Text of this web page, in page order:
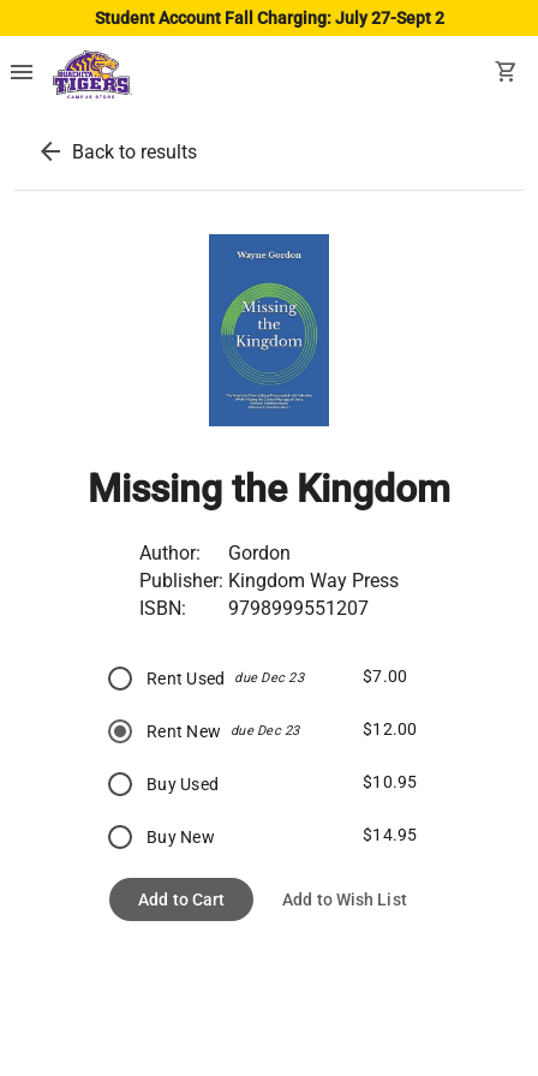
Student Account Fall Charging: July 27-Sept 2
menu shopping_cart
arrow_back Back to results
Missing the Kingdom
Author:
Gordon
Publisher: Kingdom Way Press
ISBN:
9798999551207
Rent Used due Dec 23 $7.00
Rent New due Dec 23 $12.00
Buy Used $10.95
Buy New $14.95
Add to Cart Add to Wish List